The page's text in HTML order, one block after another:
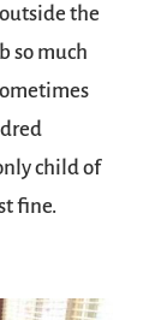
the
so much
child of
fine.